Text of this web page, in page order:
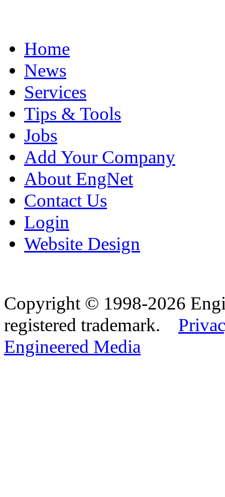
Home
News
Services
Tips & Tools
Jobs
Add Your Company
About EngNet
Contact Us
Login
Website Design
Copyright © 1998-2026
registered trademark.
Engineered Media